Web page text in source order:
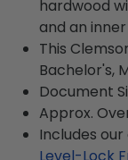
hardwood
and an
This
Bachelor's,
Document
Approx.
Includes